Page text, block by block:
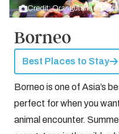
Credit: Orangutans in
Borneo
Best Places to Stay
Borneo is one of Asia’s
perfect for when you
animal encounter.